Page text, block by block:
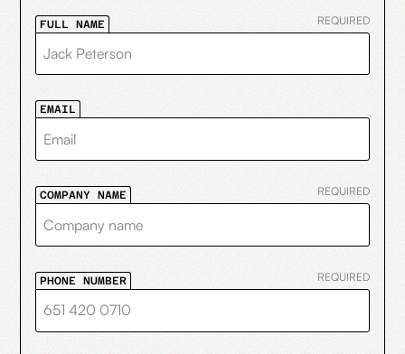
FULL NAME REQUIRED
EMAIL
COMPANY NAME REQUIRED
PHONE NUMBER REQUIRED